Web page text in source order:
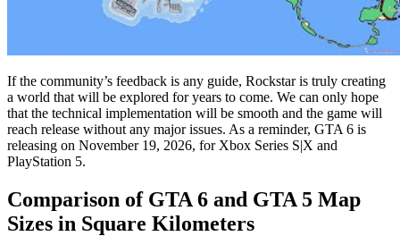
If the community’s feedback is any guide, Rockstar is truly creating
a world that will be explored for years to come. We can only hope
that the technical implementation will be smooth and the game will
reach release without any major issues. As a reminder, GTA 6 is
releasing on November 19, 2026, for Xbox Series S|X and
PlayStation 5.
Comparison of GTA 6 and GTA 5 Map
Sizes in Square Kilometers